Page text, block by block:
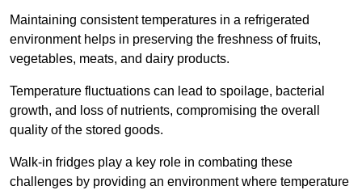
Maintaining consistent temperatures in a refrigerated
environment helps in preserving the freshness of fruits,
vegetables, meats, and dairy products.
Temperature fluctuations can lead to spoilage, bacterial
growth, and loss of nutrients, compromising the overall
quality of the stored goods.
Walk-in fridges play a key role in combating these
challenges by providing an environment where temperature